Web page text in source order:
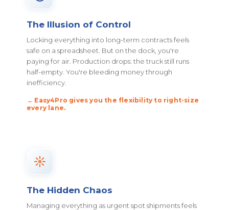
The Illusion of Control
Locking everything into long-term contracts feels
safe on a spreadsheet. But on the dock, you're
paying for air. Production drops: the truck still runs
half-empty. You're bleeding money through
inefficiency.
→ Easy4Pro gives you the flexibility to right-size
every lane.
The Hidden Chaos
Managing everything as urgent spot shipments feels